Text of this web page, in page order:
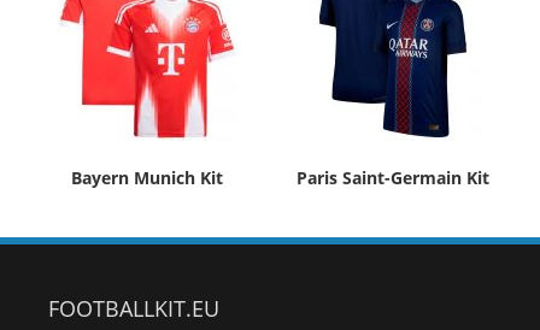
Bayern Munich Kit Paris Saint-Germain Kit
FOOTBALLKIT.EU